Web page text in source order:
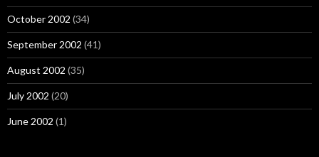
October 2002 (34)
September 2002 (41)
August 2002 (35)
July 2002 (20)
June 2002 (1)